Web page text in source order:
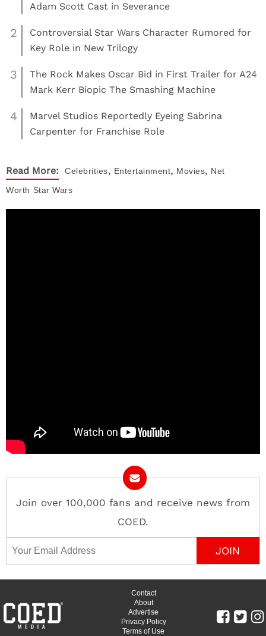
Adam Scott Cast in Severance
2
Controversial Star Wars Character Rumored for
Key Role in New Trilogy
3
The Rock Makes Oscar Bid in First Trailer for A24
Mark Kerr Biopic The Smashing Machine
4
Marvel Studios Reportedly Eyeing Sabrina
Carpenter for Franchise Role
Read More: Celebrities, Entertainment, Movies, Net
Worth Star Wars
Join over 100,000 fans and receive news from
COED.
Email Address
Contact
About
Advertise
Privacy Policy
Terms of Use